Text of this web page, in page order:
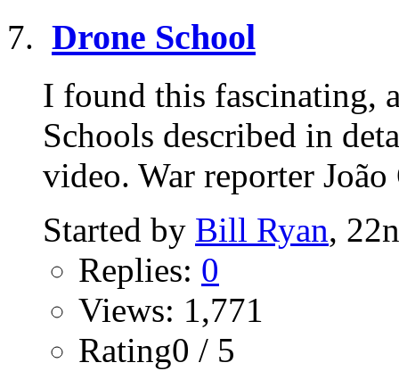
Drone School
I found this fascinating,
Schools described in
video. War reporter João
Started by Bill Ryan,
Replies: 0
Views: 1,771
Rating0 / 5